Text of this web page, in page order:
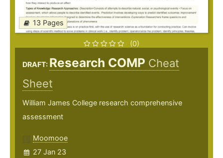
13 Pages
(0)
DRAFT: Research COMP Cheat
Sheet
William James College research comprehensive
assessment
Moomooe
27 Jan 23